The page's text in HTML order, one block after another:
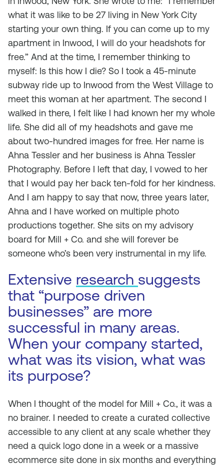
what it was like to be 27 living in New York City
starting your own thing. If you can come up to my
apartment in Inwood, I will do your headshots for
free.” And at the time, I remember thinking to
myself: Is this how I die? So I took a 45-minute
subway ride up to Inwood from the West Village to
meet this woman at her apartment. The second I
walked in there, I felt like I had known her my whole
life. She did all of my headshots and gave me
about two-hundred images for free. Her name is
Ahna Tessler and her business is Ahna Tessler
Photography. Before I left that day, I vowed to her
that I would pay her back ten-fold for her kindness.
And I am happy to say that now, three years later,
Ahna and I have worked on multiple photo
productions together. She sits on my advisory
board for Mill + Co. and she will forever be
someone who’s been very instrumental in my life.
Extensive research suggests
that “purpose driven
businesses” are more
successful in many areas.
When your company started,
what was its vision, what was
its purpose?
When I thought of the model for Mill + Co., it was a
no brainer. I needed to create a curated collective
accessible to any client at any scale whether they
need a quick logo done in a week or a massive
ecommerce site done in six months and everything